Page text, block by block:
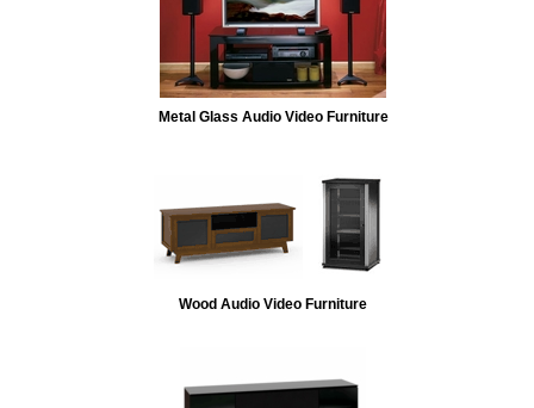
Metal Glass Audio Video Furniture
Wood Audio Video Furniture